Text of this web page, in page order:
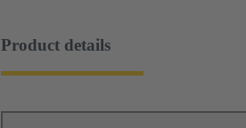
Product details